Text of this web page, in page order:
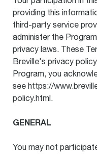
providing this
third-party service
administer the
privacy laws. These
Breville's privacy
Program, you
see https://
policy.html.
GENERAL
You may not